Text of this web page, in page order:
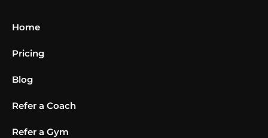
Home
Pricing
Blog
Refer a Coach
Refer a Gym